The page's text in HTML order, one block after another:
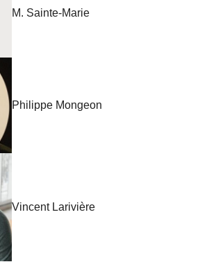
M. Sainte-Marie
Philippe Mongeon
Vincent Larivière